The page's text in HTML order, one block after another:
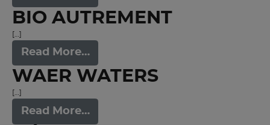
BIO AUTREMENT
[…]
Read More…
WAER WATERS
[…]
Read More…